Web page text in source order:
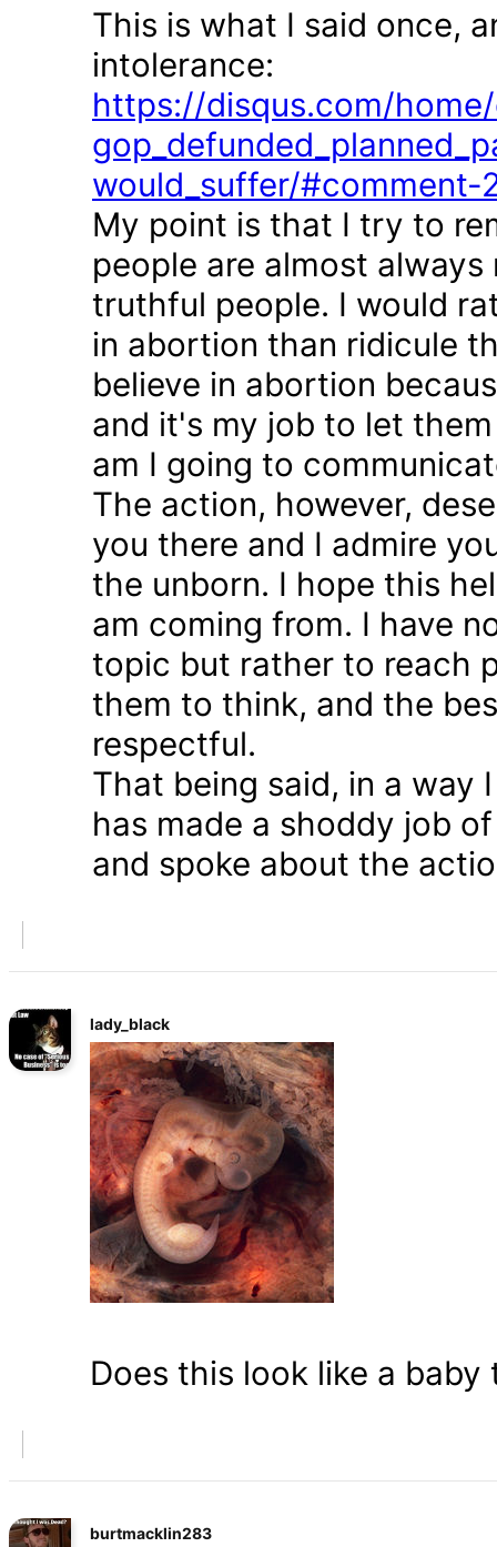
This is what I said once,
intolerance:
https://disqus.com/
would_suffer/#comment-
My point is that I try to
people are almost
truthful people. I would
in abortion than ridicule
believe in abortion
and it's my job to let
am I going to
The action, however,
you there and I admire
the unborn. I hope this
am coming from. I have
topic but rather to reach
them to think, and the
respectful.
That being said, in a way
has made a shoddy job
and spoke about the
lady_black
Does this look like a baby
burtmacklin283